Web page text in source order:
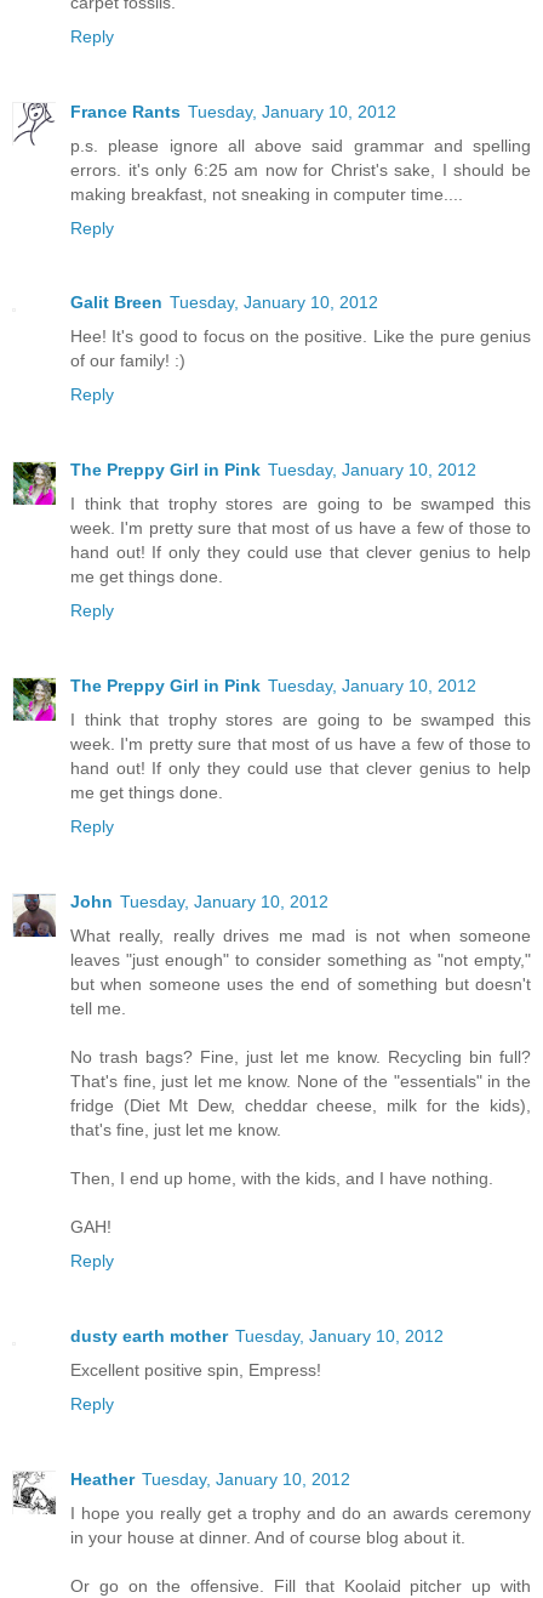
Reply
France Rants Tuesday, January 10, 2012
p.s. please ignore all above said grammar and spelling
errors. it's only 6:25 am now for Christ's sake, I should be
making breakfast, not sneaking in computer time....
Reply
Galit Breen Tuesday, January 10, 2012
Hee! It's good to focus on the positive. Like the pure genius
of our family! :)
Reply
The Preppy Girl in Pink Tuesday, January 10, 2012
I think that trophy stores are going to be swamped this
week. I'm pretty sure that most of us have a few of those to
hand out! If only they could use that clever genius to help
me get things done.
Reply
The Preppy Girl in Pink Tuesday, January 10, 2012
I think that trophy stores are going to be swamped this
week. I'm pretty sure that most of us have a few of those to
hand out! If only they could use that clever genius to help
me get things done.
Reply
John Tuesday, January 10, 2012
What really, really drives me mad is not when someone
leaves "just enough" to consider something as "not empty,"
but when someone uses the end of something but doesn't
tell me.
No trash bags? Fine, just let me know. Recycling bin full?
That's fine, just let me know. None of the "essentials" in the
fridge (Diet Mt Dew, cheddar cheese, milk for the kids),
that's fine, just let me know.
Then, I end up home, with the kids, and I have nothing.
GAH!
Reply
dusty earth mother Tuesday, January 10, 2012
Excellent positive spin, Empress!
Reply
Heather Tuesday, January 10, 2012
I hope you really get a trophy and do an awards ceremony
in your house at dinner. And of course blog about it.
Or go on the offensive. Fill that Koolaid pitcher up with